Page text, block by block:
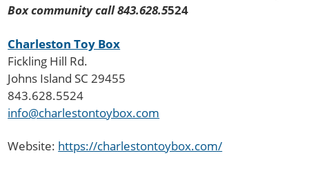
Box community call 843.628.5524
Charleston Toy Box
Fickling Hill Rd.
Johns Island SC 29455
843.628.5524
info@charlestontoybox.com
Website: https://charlestontoybox.com/